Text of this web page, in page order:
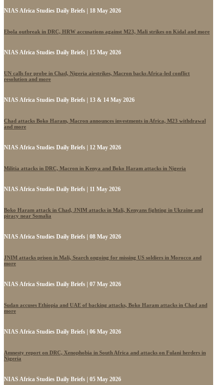
NIAS Africa Studies Daily Briefs | 18 May 2026
Ebola outbreak in DRC, HRW accusations against M23, Mali strikes on Kidal and more
NIAS Africa Studies Daily Briefs | 15 May 2026
UN calls for probe in Chad, Nigeria airstrikes, Macron backs Africa-led conflict
resolution and more
NIAS Africa Studies Daily Briefs | 13 & 14 May 2026
Chad attacks Boko Haram, Macron announces investments in Africa, M23 withdrawal
and more
NIAS Africa Studies Daily Briefs | 12 May 2026
Militia attacks in DRC, Macron in Kenya and Boko Haram attacks in Nigeria
NIAS Africa Studies Daily Briefs | 11 May 2026
Boko Haram attack in Chad, JNIM attacks in Mali, Kenyans fighting in Ukraine and
piracy near Somalia
NIAS Africa Studies Daily Briefs | 08 May 2026
JNIM attacks prison in Mali, Search ongoing for missing US soldiers in Morocco and
more
NIAS Africa Studies Daily Briefs | 07 May 2026
Sudan accuses Ethiopia and UAE of backing attacks, Boko Haram attacks in Chad and
more
NIAS Africa Studies Daily Briefs | 06 May 2026
Amnesty report on DRC, Xenophobia in South Africa and attacks on Fulani herders in
Nigeria
NIAS Africa Studies Daily Briefs | 05 May 2026